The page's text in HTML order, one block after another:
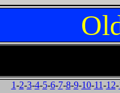
1-2-3-4-5-6-7-8-9-10-11-12-